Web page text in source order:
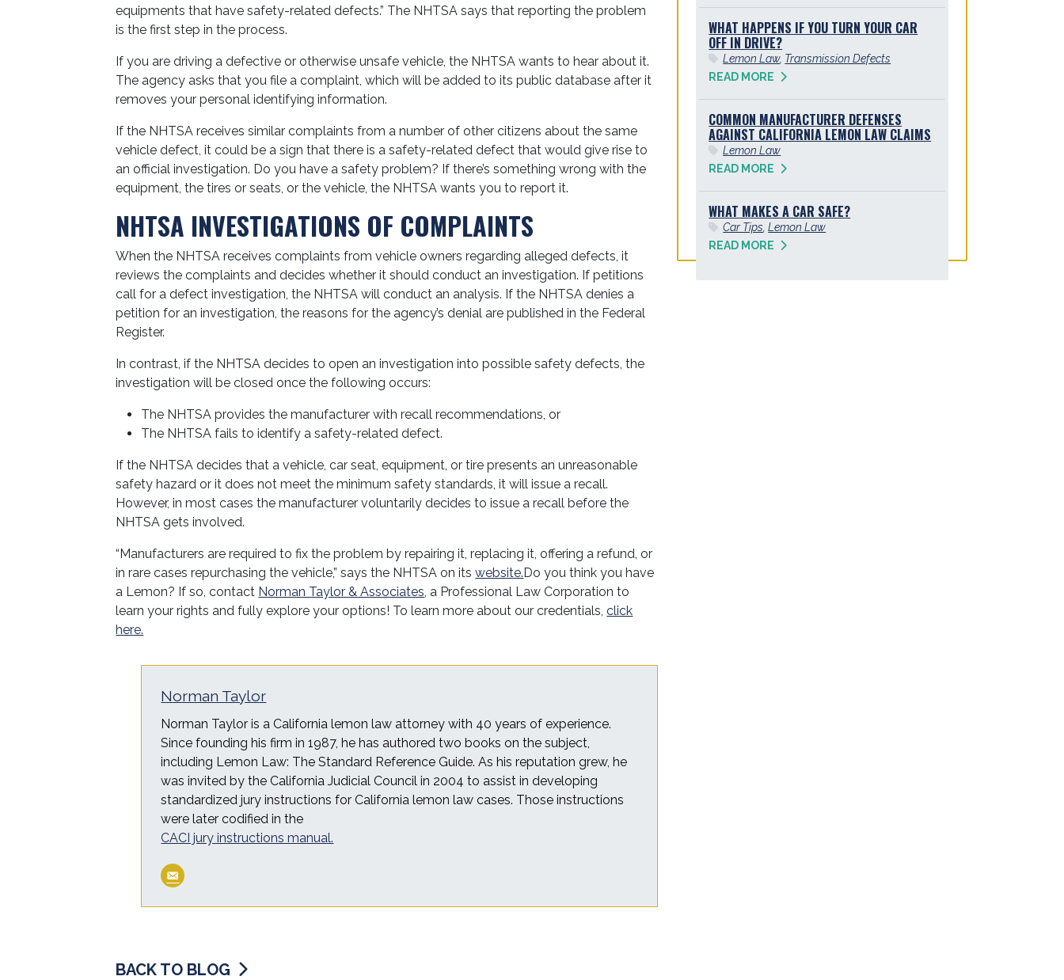
equipments that have safety-related defects.” The NHTSA says that reporting the problem
is the first step in the process.
If you are driving a defective or otherwise unsafe vehicle, the NHTSA wants to hear about it.
The agency asks that you file a complaint, which will be added to its public database after it
removes your personal identifying information.
If the NHTSA receives similar complaints from a number of other citizens about the same
vehicle defect, it could be a sign that there is a safety-related defect that would give rise to
an official investigation. Do you have a safety problem? If there’s something wrong with the
equipment, the tires or seats, or the vehicle, the NHTSA wants you to report it.
NHTSA INVESTIGATIONS OF COMPLAINTS
When the NHTSA receives complaints from vehicle owners regarding alleged defects, it
reviews the complaints and decides whether it should conduct an investigation. If petitions
call for a defect investigation, the NHTSA will conduct an analysis. If the NHTSA denies a
petition for an investigation, the reasons for the agency’s denial are published in the Federal
Register.
In contrast, if the NHTSA decides to open an investigation into possible safety defects, the
investigation will be closed once the following occurs:
The NHTSA provides the manufacturer with recall recommendations, or
The NHTSA fails to identify a safety-related defect.
If the NHTSA decides that a vehicle, car seat, equipment, or tire presents an unreasonable
safety hazard or it does not meet the minimum safety standards, it will issue a recall.
However, in most cases the manufacturer voluntarily decides to issue a recall before the
NHTSA gets involved.
“Manufacturers are required to fix the problem by repairing it, replacing it, offering a refund, or
in rare cases repurchasing the vehicle,” says the NHTSA on itswebsite.Do you think you have
a Lemon? If so, contact Norman Taylor & Associates, a Professional Law Corporation to
learn your rights and fully explore your options! To learn more about our credentials,click
here.
Norman Taylor
Norman Taylor is a California lemon law attorney with 40 years of experience.
Since founding his firm in 1987, he has authored two books on the subject,
including Lemon Law: The Standard Reference Guide. As his reputation grew, he
was invited by the California Judicial Council in 2004 to assist in developing
standardized jury instructions for California lemon law cases. Those instructions
were later codified in the
CACI jury instructions manual.
BACK TO BLOG
WHAT HAPPENS IF YOU TURN YOUR CAR
OFF IN DRIVE?
Lemon Law, Transmission Defects
READ MORE
COMMON MANUFACTURER DEFENSES
AGAINST CALIFORNIA LEMON LAW CLAIMS
Lemon Law
READ MORE
WHAT MAKES A CAR SAFE?
Car Tips ,Lemon Law
READ MORE